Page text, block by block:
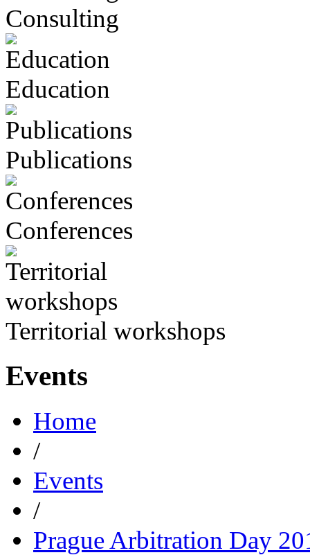
Consulting
Education
Publications
Conferences
Territorial workshops
Events
Home
/
Events
/
Prague Arbitration Day